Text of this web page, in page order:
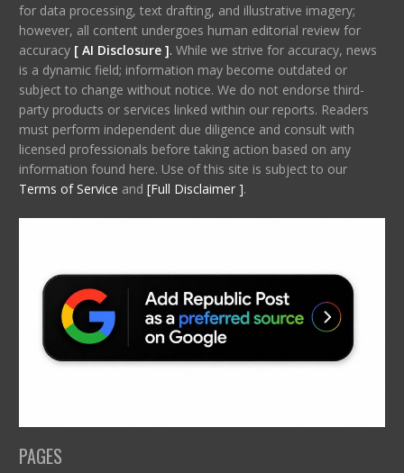
for data processing, text drafting, and illustrative imagery;
however, all content undergoes human editorial review for
accuracy [ AI Disclosure ]. While we strive for accuracy, news
is a dynamic field; information may become outdated or
subject to change without notice. We do not endorse third-
party products or services linked within our reports. Readers
must perform independent due diligence and consult with
licensed professionals before taking action based on any
information found here. Use of this site is subject to our
Terms of Service and [Full Disclaimer ].
PAGES